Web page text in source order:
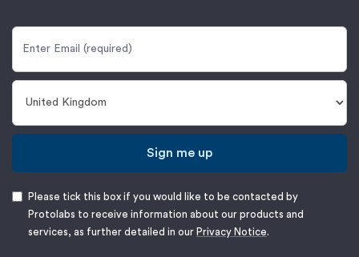
Sign me up
Please tick this box if you would like to be contacted by
Protolabs to receive information about our products and
services, as further detailed in our Privacy Notice.